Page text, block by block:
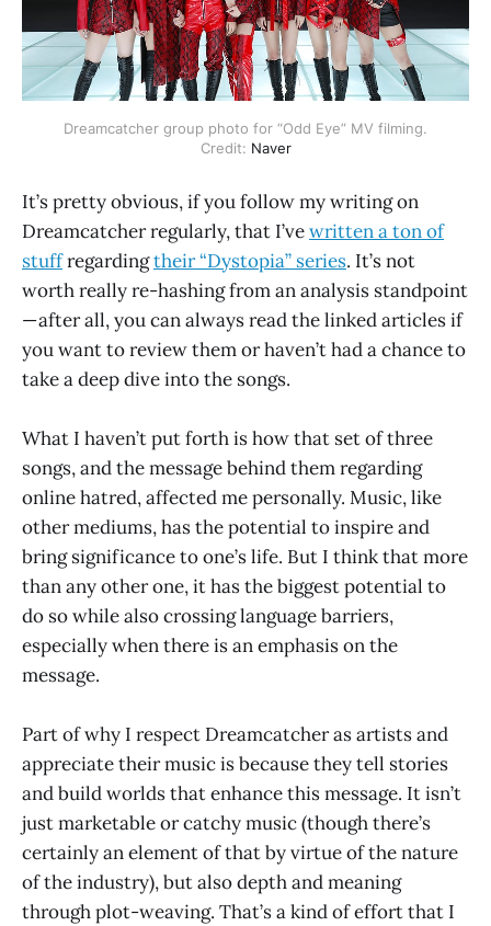
Dreamcatcher group photo for “Odd Eye” MV filming.
Credit: Naver
It’s pretty obvious, if you follow my writing on
Dreamcatcher regularly, that I’vewritten a ton of
stuffregardingtheir “Dystopia” series. It’s not
worth really re-hashing from an analysis standpoint
— after all, you can always read the linked articles if
you want to review them or haven’t had a chance to
take a deep dive into the songs.
What I haven’t put forth is how that set of three
songs, and the message behind them regarding
online hatred, affected me personally. Music, like
other mediums, has the potential to inspire and
bring significance to one’s life. But I think that more
than any other one, it has the biggest potential to
do so while also crossing language barriers,
especially when there is an emphasis on the
message.
Part of why I respect Dreamcatcher as artists and
appreciate their music is because they tell stories
and build worlds that enhance this message. It isn’t
just marketable or catchy music (though there’s
certainly an element of that by virtue of the nature
of the industry), but also depth and meaning
through plot-weaving. That’s a kind of effort that I